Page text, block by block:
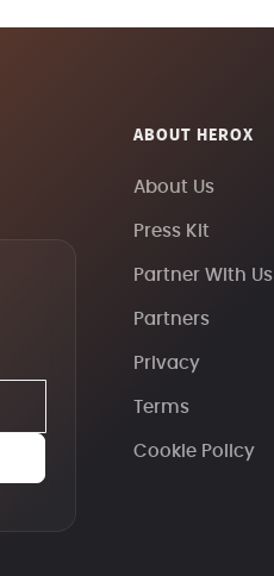
ABOUT HEROX
About Us
Press Kit
Partner With Us
Partners
Privacy
Terms
Cookie Policy